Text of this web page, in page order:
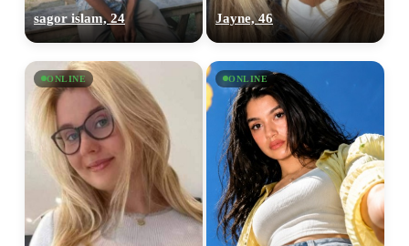
sagor islam, 24 Jayne, 46
ONLINE ONLINE